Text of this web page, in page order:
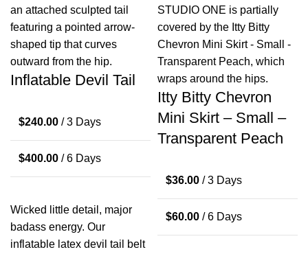
Inflatable Devil Tail
$240.00 / 3 Days
$400.00 / 6 Days
Wicked little detail, major
badass energy. Our
inflatable latex devil tail belt
Itty Bitty Chevron
Mini Skirt – Small –
Transparent Peach
$36.00 / 3 Days
$60.00 / 6 Days